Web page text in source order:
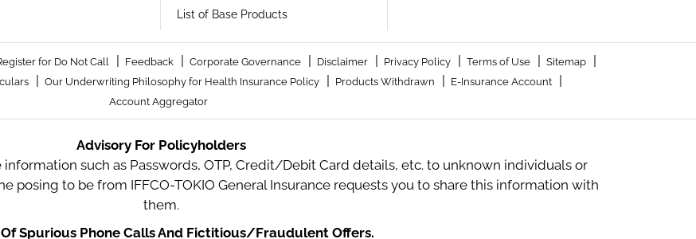
List of Base Products
for Do Not Call | Feedback | Corporate Governance | Disclaimer | Privacy Policy | Terms of Use | Sitemap |
| Our Underwriting Philosophy for Health Insurance Policy | Products Withdrawn | E-Insurance Account |
Account Aggregator
Advisory For Policyholders
such as Passwords, OTP, Credit/Debit Card details, etc. to unknown individuals or
posing to be from IFFCO-TOKIO General Insurance requests you to share this information with
them.
Spurious Phone Calls And Fictitious/Fraudulent Offers.